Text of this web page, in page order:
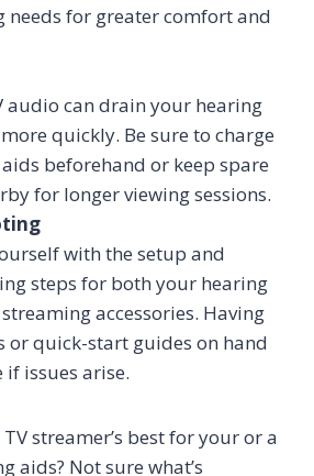
needs for greater comfort and
audio can drain your hearing
quickly. Be sure to charge
beforehand or keep spare
for longer viewing sessions.
with the setup and
steps for both your hearing
accessories. Having
or quick-start guides on hand
if issues arise.
streamer’s best for your or a
aids? Not sure what’s